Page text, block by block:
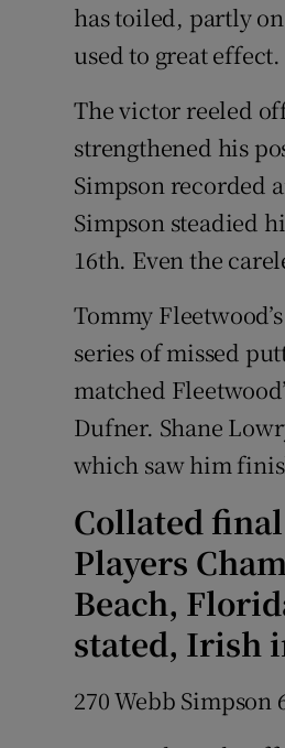
has toiled, partly
used to great effect.
The victor reeled
strengthened his
Simpson recorded
Simpson steadied
16th. Even the
Tommy
series of missed
matched
Dufner. Shane
which saw him
Collated
Players
Beach,
stated, Irish
270 Webb Simpson